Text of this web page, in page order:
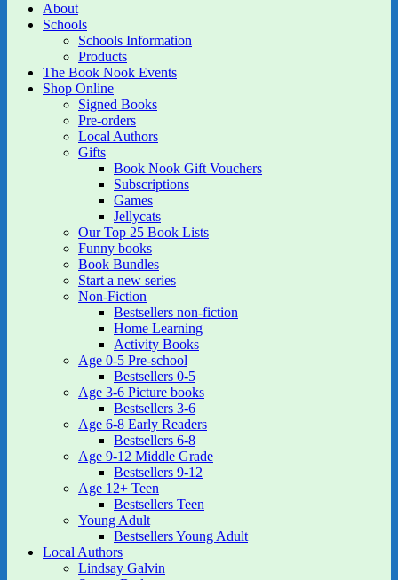
About
Schools
Schools Information
Products
The Book Nook Events
Shop Online
Signed Books
Pre-orders
Local Authors
Gifts
Book Nook Gift Vouchers
Subscriptions
Games
Jellycats
Our Top 25 Book Lists
Funny books
Book Bundles
Start a new series
Non-Fiction
Bestsellers non-fiction
Home Learning
Activity Books
Age 0-5 Pre-school
Bestsellers 0-5
Age 3-6 Picture books
Bestsellers 3-6
Age 6-8 Early Readers
Bestsellers 6-8
Age 9-12 Middle Grade
Bestsellers 9-12
Age 12+ Teen
Bestsellers Teen
Young Adult
Bestsellers Young Adult
Local Authors
Lindsay Galvin